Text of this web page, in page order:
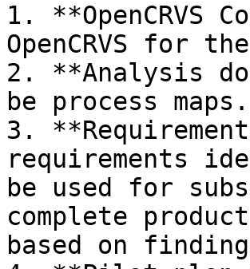
1. **OpenCRVS
OpenCRVS for
2. **Analysis
be process maps.
3.
requirements
be used for
complete
based on